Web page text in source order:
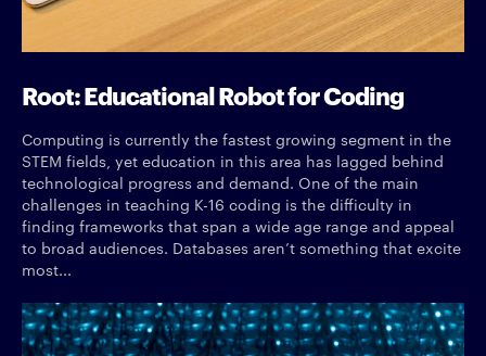
Root: Educational Robot for Coding
Computing is currently the fastest growing segment in the
STEM fields, yet education in this area has lagged behind
technological progress and demand. One of the main
challenges in teaching K-16 coding is the difficulty in
finding frameworks that span a wide age range and appeal
to broad audiences. Databases aren’t something that excite
most...